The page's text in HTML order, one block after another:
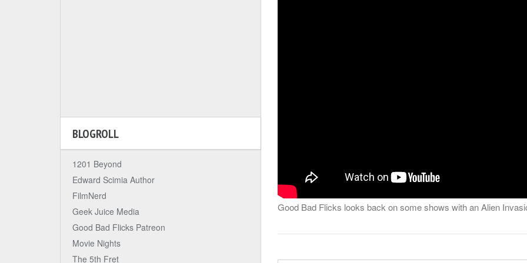
Good Bad Flicks looks back on some shows with an Alien
BLOGROLL
1201 Beyond
Edward Scimia Author
FilmNerd
Geek Juice Media
Good Bad Flicks Patreon
Movie Nights
The 5th Fret